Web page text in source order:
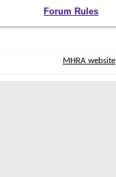
Forum Rules
MHRA website